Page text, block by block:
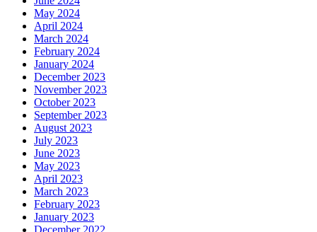
May 2024
April 2024
March 2024
February 2024
January 2024
December 2023
November 2023
October 2023
September 2023
August 2023
July 2023
June 2023
May 2023
April 2023
March 2023
February 2023
January 2023
December 2022